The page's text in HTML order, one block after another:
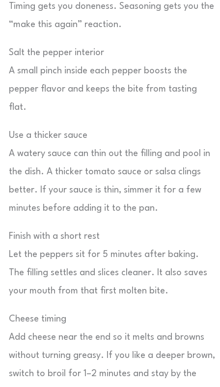
Timing gets you doneness. Seasoning gets you the
“make this again” reaction.
Salt the pepper interior
A small pinch inside each pepper boosts the
pepper flavor and keeps the bite from tasting
flat.
Use a thicker sauce
A watery sauce can thin out the filling and pool in
the dish. A thicker tomato sauce or salsa clings
better. If your sauce is thin, simmer it for a few
minutes before adding it to the pan.
Finish with a short rest
Let the peppers sit for 5 minutes after baking.
The filling settles and slices cleaner. It also saves
your mouth from that first molten bite.
Cheese timing
Add cheese near the end so it melts and browns
without turning greasy. If you like a deeper brown,
switch to broil for 1–2 minutes and stay by the